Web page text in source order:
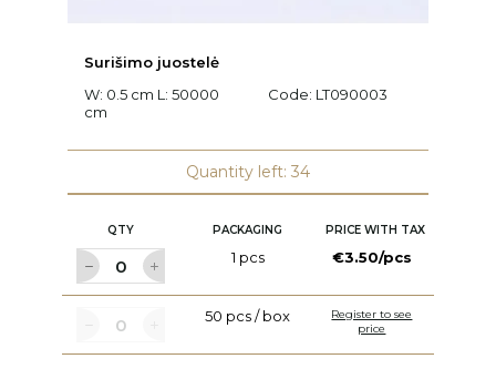
Surišimo juostelė
W: 0.5 cm L: 50000
cm
Code: LT090003
Quantity left: 34
QTY PACKAGING PRICE WITH TAX
1 pcs €3.50/pcs
50 pcs / box
Register to see
price